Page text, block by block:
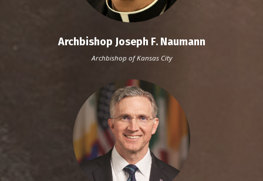
Archbishop Joseph F. Naumann
Archbishop of Kansas City